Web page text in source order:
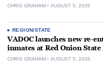
CHRIS GRAHAM AUGUST 5, 2026
REGION/STATE
VADOC launches new re-
inmates at Red Onion
CHRIS GRAHAM AUGUST 5, 2026